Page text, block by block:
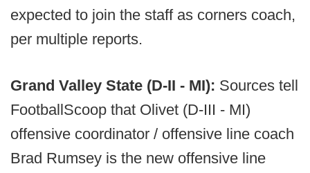
expected to join the staff as corners coach,
per multiple reports.
Grand Valley State (D-II - MI): Sources tell
FootballScoop that Olivet (D-III - MI)
offensive coordinator / offensive line coach
Brad Rumsey is the new offensive line